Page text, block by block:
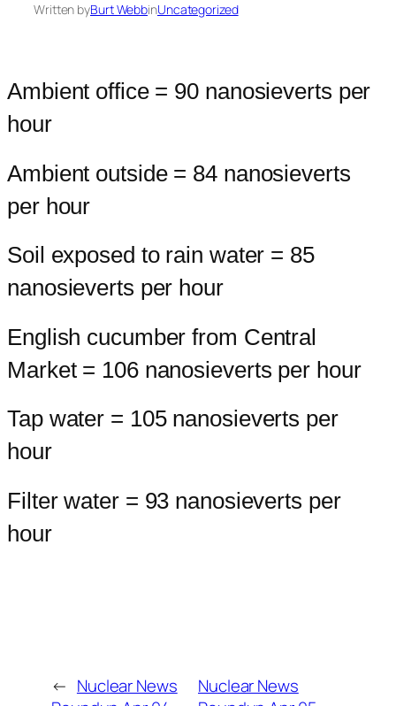
Written byBurt WebbinUncategorized
Ambient office = 90 nanosieverts per
hour
Ambient outside = 84 nanosieverts
per hour
Soil exposed to rain water = 85
nanosieverts per hour
English cucumber from Central
Market = 106 nanosieverts per hour
Tap water = 105 nanosieverts per
hour
Filter water = 93 nanosieverts per
hour
← Nuclear News
Nuclear News